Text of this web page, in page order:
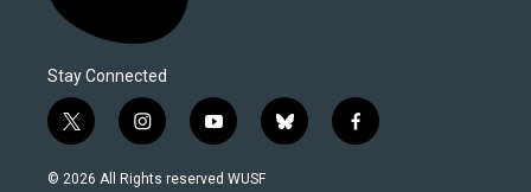
Stay Connected
t
w
i
i
n
s
y
o
u
b
l
f
a
© 2026 All Rights reserved WUSF